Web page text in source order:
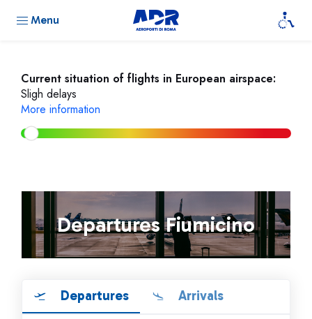
Menu
Current situation of flights in European airspace:
Sligh delays
More information
Departures Fiumicino
Departures Arrivals